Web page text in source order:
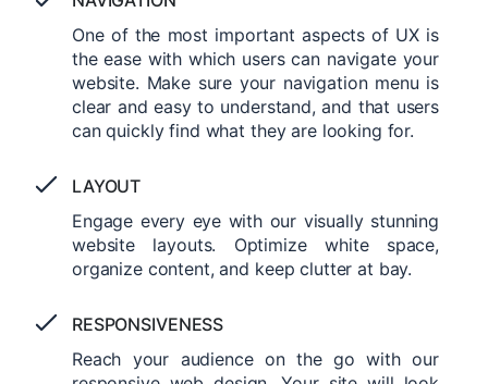
One of the most important aspects of UX is
the ease with which users can navigate your
website. Make sure your navigation menu is
clear and easy to understand, and that users
can quickly find what they are looking for.
LAYOUT
Engage every eye with our visually stunning
website layouts. Optimize white space,
organize content, and keep clutter at bay.
RESPONSIVENESS
Reach your audience on the go with our